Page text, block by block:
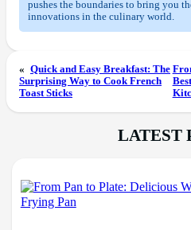
pushes the boundaries to bring you
innovations in the culinary world.
« Quick and Easy Breakfast: The
Surprising Way to Cook French
Toast Sticks
LATEST